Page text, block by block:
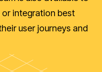
integration best
user journeys and